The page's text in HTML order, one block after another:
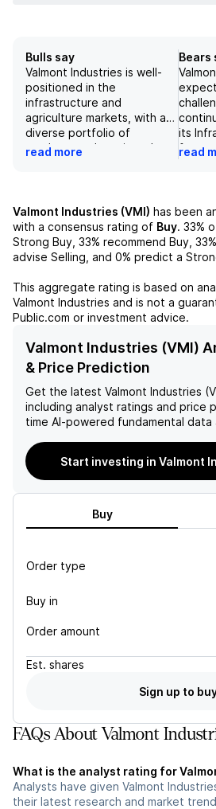
Bulls say
Valmont Industries is well-
positioned in the
infrastructure and
agriculture markets, with a
diverse portfolio of
products and services. Its
ability to manage tariffs and
mitigate exposure to raw
material costs, contribute
to its positive outlook.
in the utility and agriculture
sectors, as well as
successful past and
acquisitions, support the
company's growth
potential. However, risks
such as dependence on
customer spending and
competitive pricing
investors should closely
monitor global economic
conditions and market
demand.
read more
Bears
its
for
has
read
Valmont Industries (VMI) has been
with a consensus rating of Buy. 33%
Strong Buy, 33% recommend Buy, 33%
advise Selling, and 0% predict a
This aggregate rating is based on
Valmont Industries and is not a
Public.com or investment advice.
Valmont Industries (VMI)
& Price Prediction
Get the latest Valmont Industries
including analyst ratings and price
time AI-powered fundamental data
Start investing in Valmont
Buy
Order type
Buy in
Order amount
Est. shares
Sign up to
FAQs About Valmont
What is the analyst rating for
Analysts have given Valmont
their latest research and market